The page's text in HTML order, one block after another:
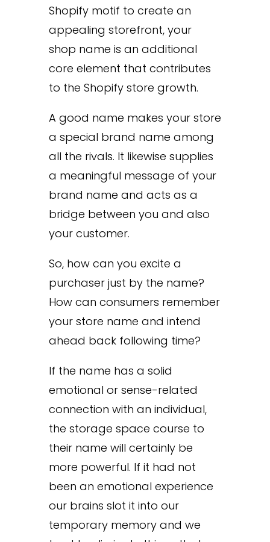
Shopify motif to create an
appealing storefront, your
shop name is an additional
core element that contributes
to the Shopify store growth.
A good name makes your store
a special brand name among
all the rivals. It likewise supplies
a meaningful message of your
brand name and acts as a
bridge between you and also
your customer.
So, how can you excite a
purchaser just by the name?
How can consumers remember
your store name and intend
ahead back following time?
If the name has a solid
emotional or sense-related
connection with an individual,
the storage space course to
their name will certainly be
more powerful. If it had not
been an emotional experience
our brains slot it into our
temporary memory and we